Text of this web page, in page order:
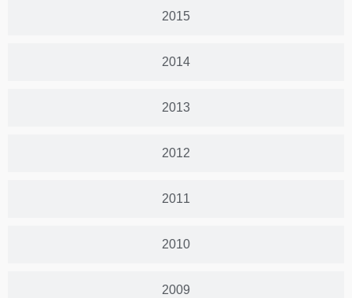
2015
2014
2013
2012
2011
2010
2009